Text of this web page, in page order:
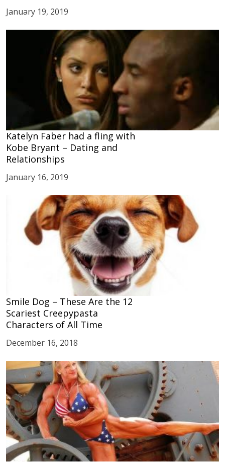
January 19, 2019
Katelyn Faber had a fling with
Kobe Bryant – Dating and
Relationships
January 16, 2019
Smile Dog – These Are the 12
Scariest Creepypasta
Characters of All Time
December 16, 2018